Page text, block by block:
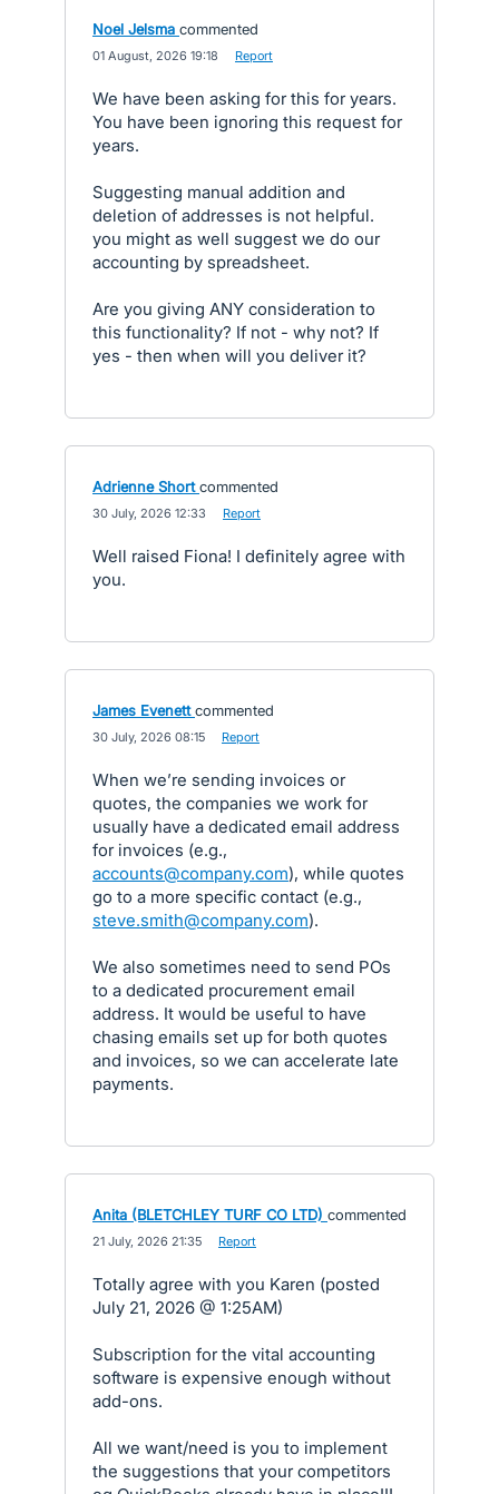
Noel Jelsma commented
01 August, 2026 19:18 Report
We have been asking for this for years.
You have been ignoring this request for
years.
Suggesting manual addition and
deletion of addresses is not helpful.
you might as well suggest we do our
accounting by spreadsheet.
Are you giving ANY consideration to
this functionality? If not - why not? If
yes - then when will you deliver it?
Adrienne Short commented
30 July, 2026 12:33 Report
Well raised Fiona! I definitely agree with
you.
James Evenett commented
30 July, 2026 08:15 Report
When we’re sending invoices or
quotes, the companies we work for
usually have a dedicated email address
for invoices (e.g.,
accounts@company.com), while quotes
go to a more specific contact (e.g.,
steve.smith@company.com).
We also sometimes need to send POs
to a dedicated procurement email
address. It would be useful to have
chasing emails set up for both quotes
and invoices, so we can accelerate late
payments.
Anita (BLETCHLEY TURF CO LTD) commented
21 July, 2026 21:35 Report
Totally agree with you Karen (posted
July 21, 2026 @ 1:25AM)
Subscription for the vital accounting
software is expensive enough without
add-ons.
All we want/need is you to implement
the suggestions that your competitors